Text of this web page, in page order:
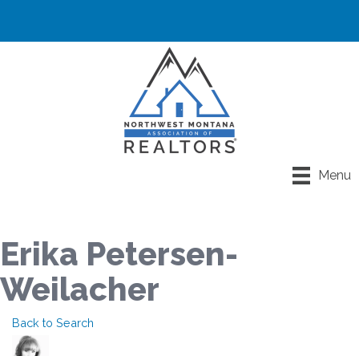
Menu
Erika Petersen-
Weilacher
Back to Search